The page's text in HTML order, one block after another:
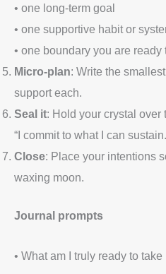
• one long-term goal
• one supportive habit or
• one boundary you are ready
Micro-plan: Write the
support each.
Seal it: Hold your crystal over
“I commit to what I can
Close: Place your intentions
waxing moon.
Journal prompts
• What am I truly ready to